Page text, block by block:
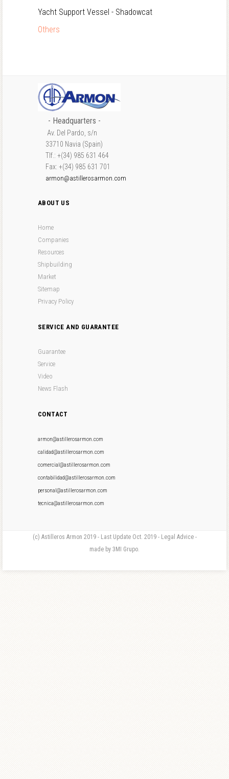
Yacht Support Vessel - Shadowcat
Others
- Headquarters -
Av. Del Pardo, s/n
33710 Navia (Spain)
Tlf.: +(34) 985 631 464
Fax: +(34) 985 631 701
armon@astillerosarmon.com
ABOUT US
Home
Companies
Resources
Shipbuilding
Market
Sitemap
Privacy Policy
SERVICE AND GUARANTEE
Guarantee
Service
Video
News Flash
CONTACT
armon@astillerosarmon.com
calidad@astillerosarmon.com
comercial@astillerosarmon.com
contabilidad@astillerosarmon.com
personal@astillerosarmon.com
tecnica@astillerosarmon.com
(c) Astilleros Armon 2019 - Last Update Oct. 2019 - Legal Advice -
made by 3MI Grupo.